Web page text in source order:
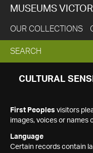
MUSEUMS
OUR COLLECTIONS
EXPAND
SEARCH
SEARCH
CULTURAL
First Peoples visitors
images, voices or names
Language
Certain records contain